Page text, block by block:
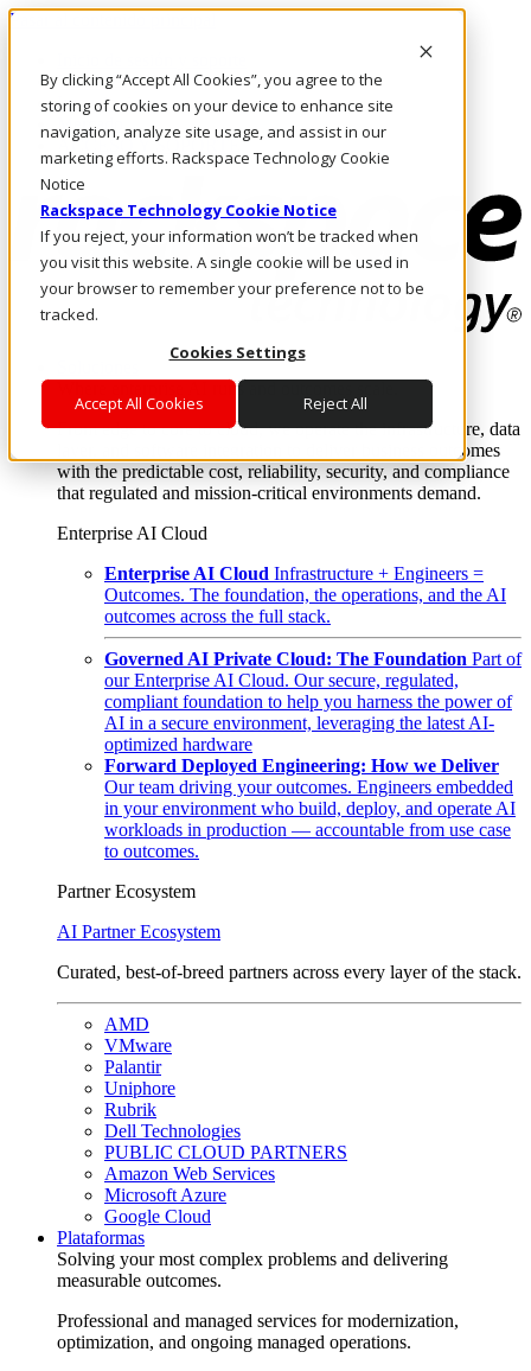
By clicking “Accept All Cookies”, you agree to the
storing of cookies on your device to enhance site
navigation, analyze site usage, and assist in our
marketing efforts. Rackspace Technology Cookie
Notice
Rackspace Technology Cookie Notice
If you reject, your information won’t be tracked when
you visit this website. A single cookie will be used in
your browser to remember your preference not to be
tracked.
Cookies Settings
Accept All Cookies Reject All
Pasar al contenido principal
LLÁMENOS
Inversionistas
Mercado
ACCESO Y SOPORTE
Where enterprise AI runs and outcomes scale.
From edge to core to cloud, we operate the infrastructure, data
layer, and software integration to deliver business outcomes
with the predictable cost, reliability, security, and compliance
that regulated and mission-critical environments demand.
Enterprise AI Cloud
Enterprise AI Cloud Infrastructure + Engineers =
Outcomes. The foundation, the operations, and the AI
outcomes across the full stack.
Governed AI Private Cloud: The Foundation Part of
our Enterprise AI Cloud. Our secure, regulated,
compliant foundation to help you harness the power of
AI in a secure environment, leveraging the latest AI-
optimized hardware
Forward Deployed Engineering: How we Deliver
Our team driving your outcomes. Engineers embedded
in your environment who build, deploy, and operate AI
workloads in production — accountable from use case
to outcomes.
Partner Ecosystem
AI Partner Ecosystem
Curated, best-of-breed partners across every layer of the stack.
AMD
VMware
Palantir
Uniphore
Rubrik
Dell Technologies
PUBLIC CLOUD PARTNERS
Amazon Web Services
Microsoft Azure
Google Cloud
Plataformas
Solving your most complex problems and delivering
measurable outcomes.
Professional and managed services for modernization,
optimization, and ongoing managed operations.